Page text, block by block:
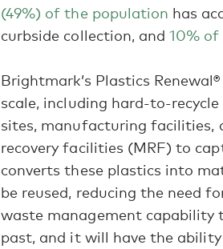
(49%) of the population has
curbside collection, and10%
Brightmark’s Plastics
scale, including hard-to-
sites, manufacturing facilities,
recovery facilities (MRF) to
converts these plastics into
be reused, reducing the need
waste management
past, and it will have the
Bright